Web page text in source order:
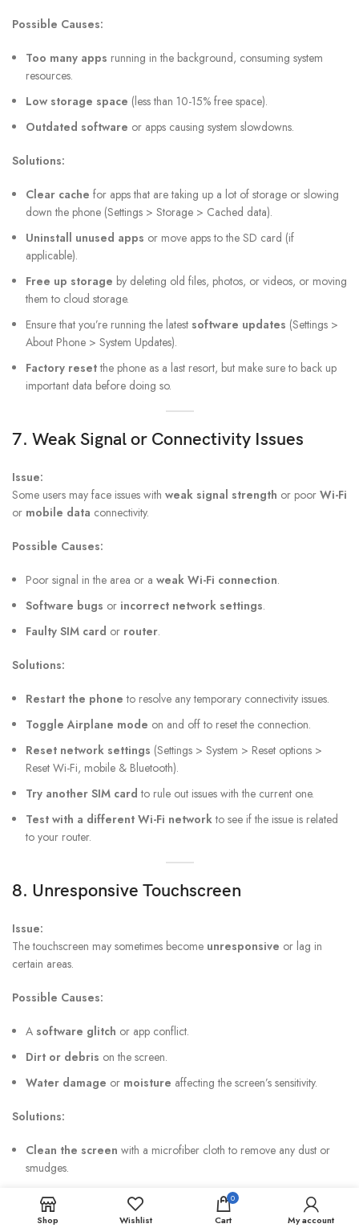
Possible Causes:
Too many apps running in the background, consuming system
resources.
Low storage space (less than 10-15% free space).
Outdated software or apps causing system slowdowns.
Solutions:
Clear cache for apps that are taking up a lot of storage or slowing
down the phone (Settings > Storage > Cached data).
Uninstall unused apps or move apps to the SD card (if
applicable).
Free up storage by deleting old files, photos, or videos, or moving
them to cloud storage.
Ensure that you’re running the latest software updates (Settings >
About Phone > System Updates).
Factory resetthe phone as a last resort, but make sure to back up
important data before doing so.
7. Weak Signal or Connectivity Issues
Issue:
Some users may face issues with weak signal strength or poor Wi-Fi
or mobile data connectivity.
Possible Causes:
Poor signal in the area or a weak Wi-Fi connection.
Software bugs or incorrect network settings.
Faulty SIM card or router.
Solutions:
Restart the phone to resolve any temporary connectivity issues.
Toggle Airplane mode on and off to reset the connection.
Reset network settings (Settings > System > Reset options >
Reset Wi-Fi, mobile & Bluetooth).
Try another SIM card to rule out issues with the current one.
Test with a different Wi-Fi networkto see if the issue is related
to your router.
8. Unresponsive Touchscreen
Issue:
The touchscreen may sometimes become unresponsive or lag in
certain areas.
Possible Causes:
A software glitch or app conflict.
Dirt or debris on the screen.
Water damage or moisture affecting the screen’s sensitivity.
Solutions:
Clean the screen with a microfiber cloth to remove any dust or
smudges.
Restart the phone
to resolve temporary software glitches.
Check for updates: Make sure the device is running the latest
Shop Wishlist
0
Cart My account